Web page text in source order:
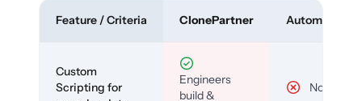
Feature / Criteria ClonePartner Automated
Custom
Scripting for
Engineers
build &
No